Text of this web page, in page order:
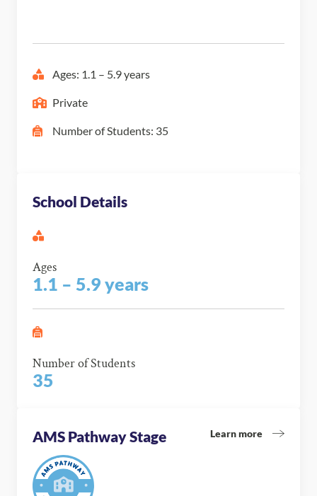
Ages: 1.1 – 5.9 years
Private
Number of Students: 35
School Details
Ages
1.1 – 5.9 years
Number of Students
35
AMS Pathway Stage Learn more